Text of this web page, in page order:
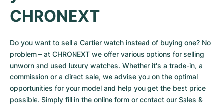
CHRONEXT
Do you want to sell a Cartier watch instead of buying one? No
problem – at CHRONEXT we offer various options for selling
unworn and used luxury watches. Whether it's a trade-in, a
commission or a direct sale, we advise you on the optimal
opportunities for your model and help you get the best price
possible. Simply fill in the online form or contact our Sales &